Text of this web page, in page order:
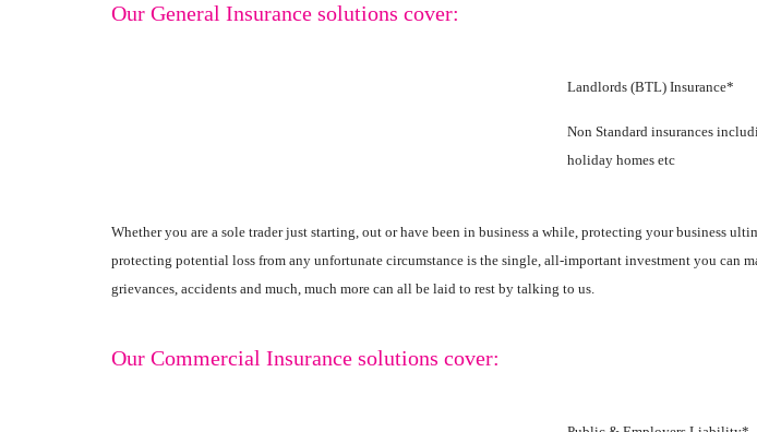
Our General Insurance solutions cover:
Landlords (BTL) Insurance*
Non Standard insurances
holiday homes etc
Whether you are a sole trader just starting, out or have been in business a while, protecting your business
protecting potential loss from any unfortunate circumstance is the single, all-important investment you can
grievances, accidents and much, much more can all be laid to rest by talking to us.
Our Commercial Insurance solutions cover: